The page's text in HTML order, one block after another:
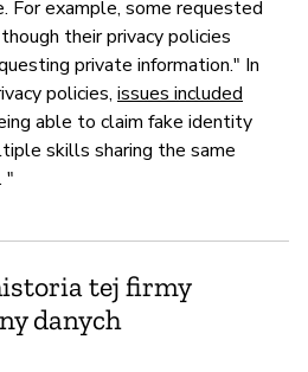
For example, some requested
their privacy policies
private information." In
policies, issues included
able to claim fake identity
skills sharing the same
"
tej firmy
danych